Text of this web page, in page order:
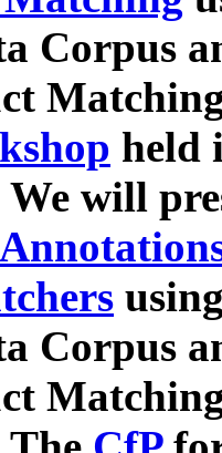
Corpus
held
We will
Corpus